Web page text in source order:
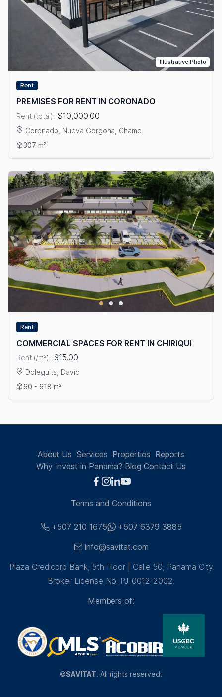
Illustrative Photo
Rent
PREMISES FOR RENT IN CORONADO
Rent (total): $10,000.00
Coronado, Nueva Gorgona, Chame
View details: PREMISES FOR RENT IN CORONADO
307 m²
Rent
COMMERCIAL SPACES FOR RENT IN CHIRIQUI
Rent (/m²): $15.00
Doleguita, David
View details: COMMERCIAL SPACES FOR RENT IN CHIRIQUI
60 - 618 m²
About Us Services Properties Reports
Why Invest in Panama? Blog Contact Us
Terms and Conditions
+507 210 1675
+507 6379 3885
info@savitat.com
Plaza Credicorp Bank, 5th Floor | Calle 50, Panama City
Broker License No. PJ-0012-2002.
Members of:
©SAVITAT. All rights reserved.